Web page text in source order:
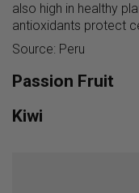
also high in healthy
antioxidants protect
Source: Peru
Passion Fruit
Kiwi